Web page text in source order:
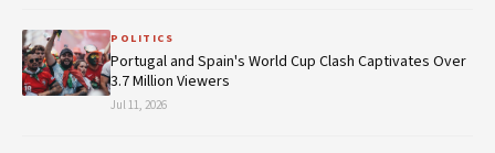
POLITICS
Portugal and Spain's World Cup Clash Captivates Over
3.7 Million Viewers
Jul 11, 2026